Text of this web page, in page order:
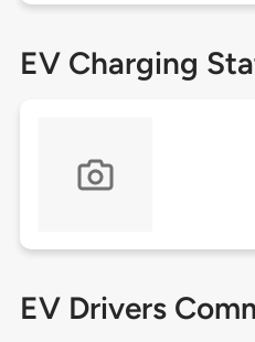
EV Charging
EV Drivers